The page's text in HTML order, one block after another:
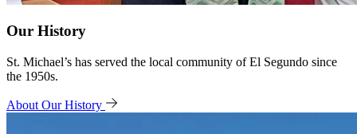
Our History
St. Michael’s has served the local community of El Segundo since
the 1950s.
About Our History